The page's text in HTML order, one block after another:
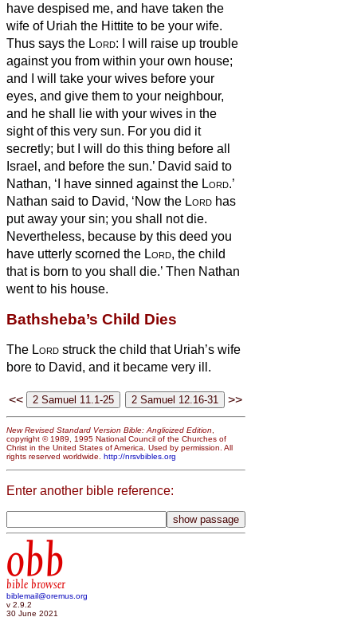
have despised me, and have taken the
wife of Uriah the Hittite to be your wife.
Thus says the Lord: I will raise up trouble
against you from within your own house;
and I will take your wives before your
eyes, and give them to your neighbour,
and he shall lie with your wives in the
sight of this very sun. For you did it
secretly; but I will do this thing before all
Israel, and before the sun.’ David said to
Nathan, ‘I have sinned against the Lord.’
Nathan said to David, ‘Now the Lord has
put away your sin; you shall not die.
Nevertheless, because by this deed you
have utterly scorned the Lord, the child
that is born to you shall die.’ Then Nathan
went to his house.
Bathsheba’s Child Dies
The Lord struck the child that Uriah’s wife
bore to David, and it became very ill.
<< >>
New Revised Standard Version Bible: Anglicized Edition,
copyright © 1989, 1995 National Council of the Churches of
Christ in the United States of America. Used by permission. All
rights reserved worldwide. http://nrsvbibles.org
Enter another bible reference:
obb
bible browser
biblemail@oremus.org
v 2.9.2
30 June 2021